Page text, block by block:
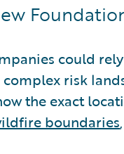
could
complex risk
the exact
boundaries